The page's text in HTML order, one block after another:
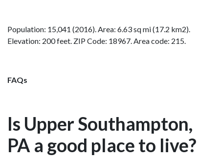
Population: 15,041 (2016). Area: 6.63 sq mi (17.2 km2).
Elevation: 200 feet. ZIP Code: 18967. Area code: 215.
FAQs
Is Upper Southampton,
PA a good place to live?